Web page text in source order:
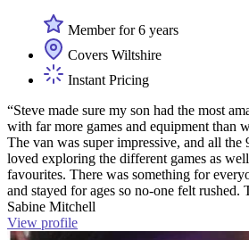
Member for 6 years
Covers Wiltshire
Instant Pricing
“Steve made sure my son had the most
with far more games and equipment than
The van was super impressive, and all the
loved exploring the different games as
favourites. There was something for
and stayed for ages so no-one felt rushed.
Sabine Mitchell
View profile